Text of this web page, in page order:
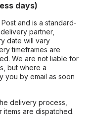
days)
and is a standard-
partner,
date will vary
timeframes are
We are not liable for
but where a
you by email as soon
delivery process,
items are dispatched.